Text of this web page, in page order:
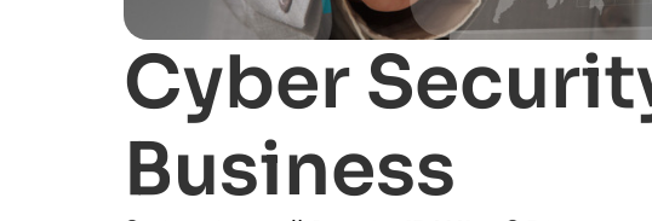
Cyber
Business